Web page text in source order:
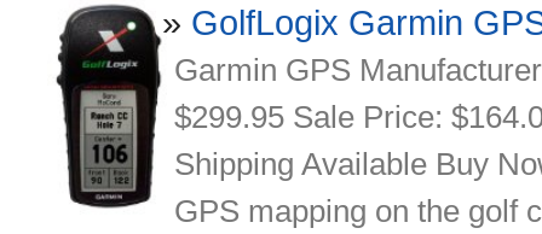
GolfLogix Garmin
Garmin GPS
$299.95 Sale Price:
Shipping Available Buy
GPS mapping on the golf